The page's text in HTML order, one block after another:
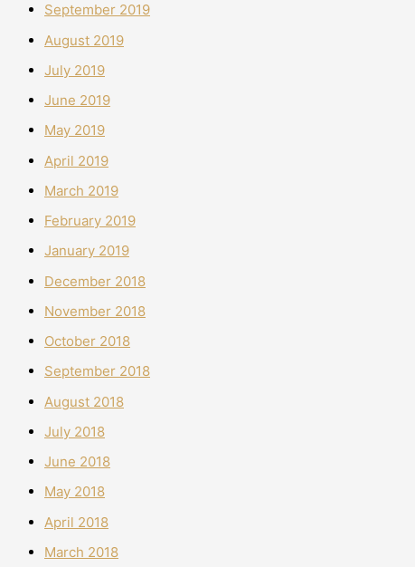
September 2019
August 2019
July 2019
June 2019
May 2019
April 2019
March 2019
February 2019
January 2019
December 2018
November 2018
October 2018
September 2018
August 2018
July 2018
June 2018
May 2018
April 2018
March 2018